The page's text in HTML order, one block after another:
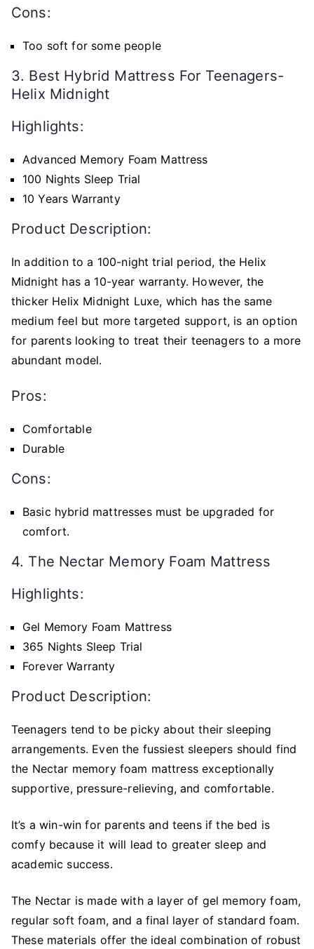
Cons:
Too soft for some people
3. Best Hybrid Mattress For Teenagers-
Helix Midnight
Highlights:
Advanced Memory Foam Mattress
100 Nights Sleep Trial
10 Years Warranty
Product Description:
In addition to a 100-night trial period, the Helix
Midnight has a 10-year warranty. However, the
thicker Helix Midnight Luxe, which has the same
medium feel but more targeted support, is an option
for parents looking to treat their teenagers to a more
abundant model.
Pros:
Comfortable
Durable
Cons:
Basic hybrid mattresses must be upgraded for
comfort.
4. The Nectar Memory Foam Mattress
Highlights:
Gel Memory Foam Mattress
365 Nights Sleep Trial
Forever Warranty
Product Description:
Teenagers tend to be picky about their sleeping
arrangements. Even the fussiest sleepers should find
the Nectar memory foam mattress exceptionally
supportive, pressure-relieving, and comfortable.
It’s a win-win for parents and teens if the bed is
comfy because it will lead to greater sleep and
academic success.
The Nectar is made with a layer of gel memory foam,
regular soft foam, and a final layer of standard foam.
These materials offer the ideal combination of robust